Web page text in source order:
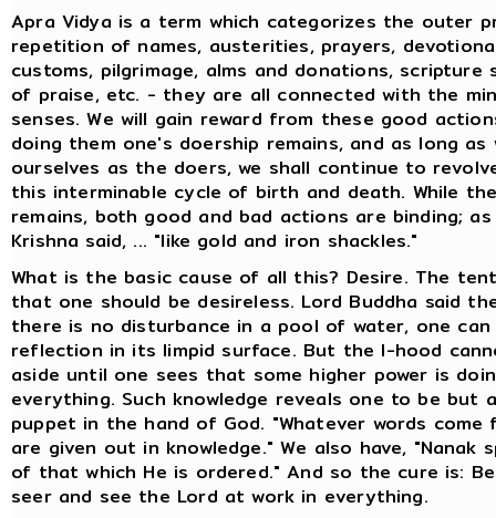
Apra Vidya is a term which categorizes the outer
repetition of names, austerities, prayers,
customs, pilgrimage, alms and donations, scripture
of praise, etc. - they are all connected with the
senses. We will gain reward from these good
doing them one's doership remains, and as long as
ourselves as the doers, we shall continue to
this interminable cycle of birth and death. While
remains, both good and bad actions are binding;
Krishna said, ... "like gold and iron shackles."
What is the basic cause of all this? Desire. The
that one should be desireless. Lord Buddha said
there is no disturbance in a pool of water, one can
reflection in its limpid surface. But the I-hood
aside until one sees that some higher power is
everything. Such knowledge reveals one to be but
puppet in the hand of God. "Whatever words come
are given out in knowledge." We also have, "Nanak
of that which He is ordered." And so the cure is:
seer and see the Lord at work in everything.